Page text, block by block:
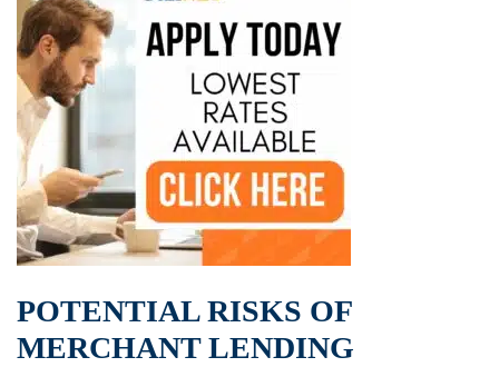
POTENTIAL RISKS OF
MERCHANT LENDING